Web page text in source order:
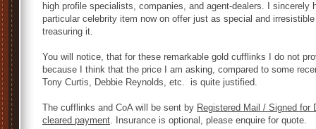
high profile specialists, companies, and agent-dealers. I sincerely
particular celebrity item now on offer just as special and
treasuring it.
You will notice, that for these remarkable gold cufflinks I do not
because I think that the price I am asking, compared to some
Tony Curtis, Debbie Reynolds, etc. is quite justified.
The cufflinks and CoA will be sent by Registered Mail / Signed for
cleared payment. Insurance is optional, please enquire for quote.